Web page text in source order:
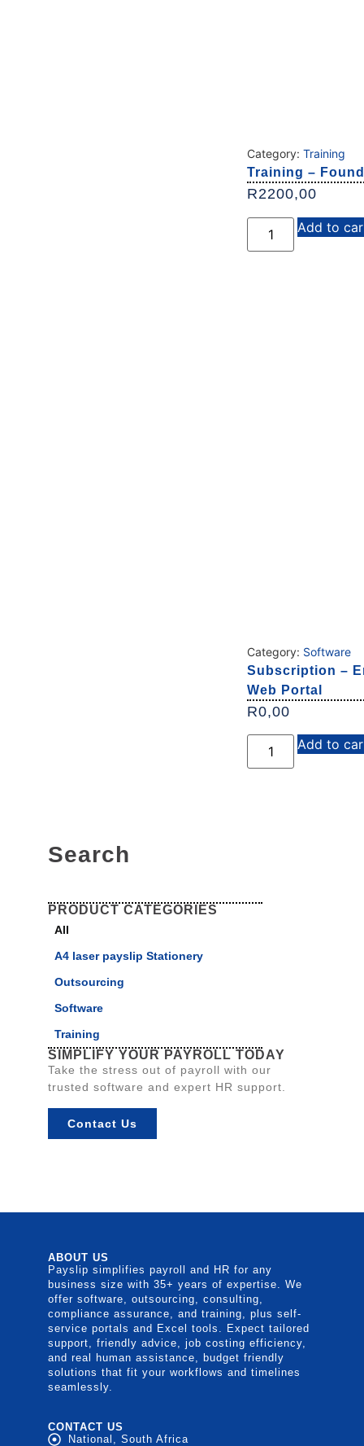
Search
PRODUCT CATEGORIES
A4 laser payslip Stationery
Outsourcing
Software
Training
All
SIMPLIFY YOUR PAYROLL TODAY
Take the stress out of payroll with our
trusted software and expert HR support.
Contact Us
Category: Training
Training –
R2200,00
Add to
Category: Software
Subscription –
Web Portal
R0,00
Add to
ABOUT US
Payslip simplifies payroll and HR for any
business size with 35+ years of expertise. We
offer software, outsourcing, consulting,
compliance assurance, and training, plus self-
service portals and Excel tools. Expect tailored
support, friendly advice, job costing efficiency,
and real human assistance, budget friendly
solutions that fit your workflows and timelines
seamlessly.
CONTACT US
National, South Africa